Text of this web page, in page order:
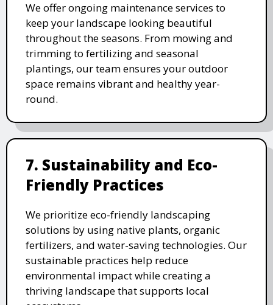
We offer ongoing maintenance services to
keep your landscape looking beautiful
throughout the seasons. From mowing and
trimming to fertilizing and seasonal
plantings, our team ensures your outdoor
space remains vibrant and healthy year-
round.
7. Sustainability and Eco-
Friendly Practices
We prioritize eco-friendly landscaping
solutions by using native plants, organic
fertilizers, and water-saving technologies. Our
sustainable practices help reduce
environmental impact while creating a
thriving landscape that supports local